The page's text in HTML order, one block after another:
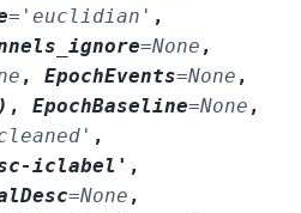
= 'euclidian' ,
=None ,
,EpochEvents=None ,
,EpochBaseline=None ,
,
iclabel' ,
=None ,